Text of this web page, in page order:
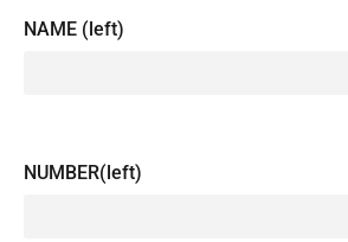
NAME (left)
NUMBER(left)